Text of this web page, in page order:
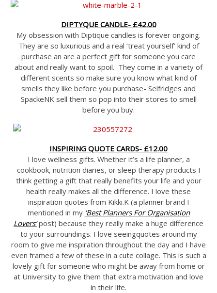
DIPTYQUE CANDLE- £42.00
My obsession with Diptique candles is forever ongoing.
They are so luxurious and a real ‘treat yourself’ kind of
purchase an are a perfect gift for someone you care
about and really want to spoil. They come in a variety of
different scents so make sure you know what kind of
smells they like before you purchase- Selfridges and
SpackeNK sell them so pop into their stores to smell
before you buy.
INSPIRING QUOTE CARDS- £12.00
I love wellness gifts. Whether it’s a life planner, a
cookbook, nutrition diaries, or sleep therapy products I
think getting a gift that really benefits your life and your
health really makes all the difference. I love these
inspiration quotes from Kikki.K (a planner brand I
mentioned in my ‘Best Planners For Organisation
Lovers’ post) because they really make a huge difference
to your surroundings. I love seeingquotes around my
room to give me inspiration throughout the day and I have
even framed a few of these in a cute collage. This is such a
lovely gift for someone who might be away from home or
at University to give them that extra motivation and love
in their life.